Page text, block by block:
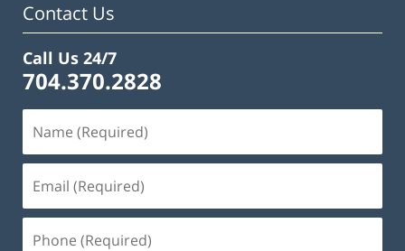
Contact Us
Call Us 24/7
704.370.2828